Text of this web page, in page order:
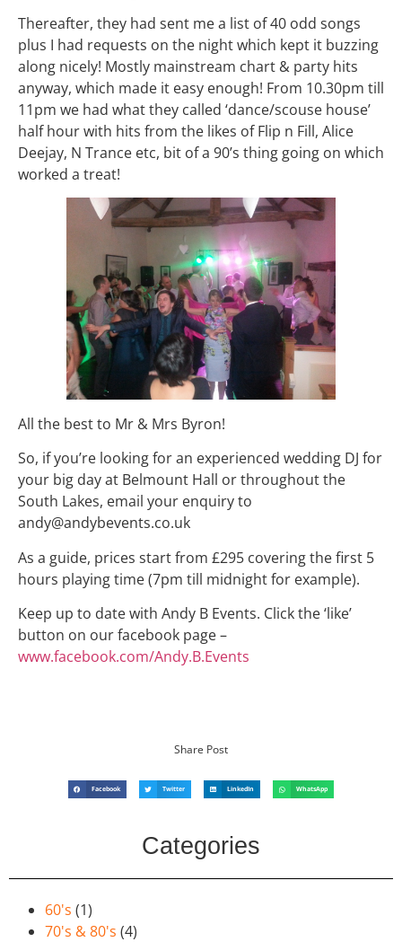
Thereafter, they had sent me a list of 40 odd songs
plus I had requests on the night which kept it buzzing
along nicely! Mostly mainstream chart & party hits
anyway, which made it easy enough! From 10.30pm till
11pm we had what they called ‘dance/scouse house’
half hour with hits from the likes of Flip n Fill, Alice
Deejay, N Trance etc, bit of a 90’s thing going on which
worked a treat!
All the best to Mr & Mrs Byron!
So, if you’re looking for an experienced wedding DJ for
your big day at Belmount Hall or throughout the
South Lakes, email your enquiry to
andy@andybevents.co.uk
As a guide, prices start from £295 covering the first 5
hours playing time (7pm till midnight for example).
Keep up to date with Andy B Events. Click the ‘like’
button on our facebook page –
www.facebook.com/Andy.B.Events
Share Post
Facebook Twitter LinkedIn WhatsApp
Categories
60's (1)
70's & 80's (4)